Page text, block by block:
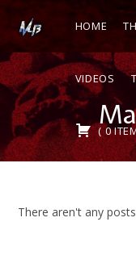
HOME
VIDEOS
(0
There aren't any